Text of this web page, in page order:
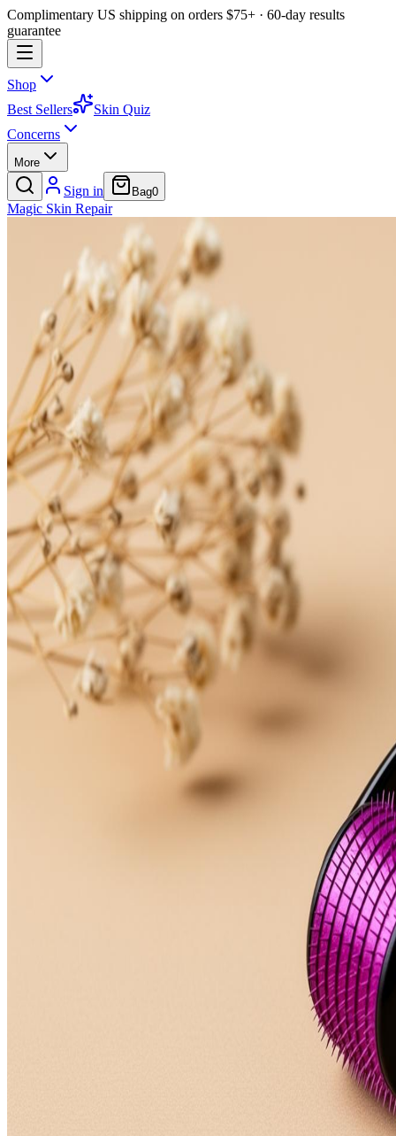
Complimentary US shipping on orders $75+ · 60-day results
guarantee
Shop
Best Sellers
Skin Quiz
Concerns
More
Sign in Bag0
Magic Skin Repair